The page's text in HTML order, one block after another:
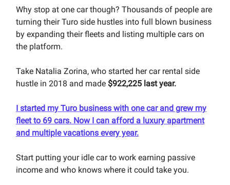
Why stop at one car though? Thousands of people are
turning their Turo side hustles into full blown business
by expanding their fleets and listing multiple cars on
the platform.
Take Natalia Zorina, who started her car rental side
hustle in 2018 and made $922,225 last year.
I started my Turo business with one car and grew my
fleet to 69 cars. Now I can afford a luxury apartment
and multiple vacations every year.
Start putting your idle car to work earning passive
income and who knows where it could take you.